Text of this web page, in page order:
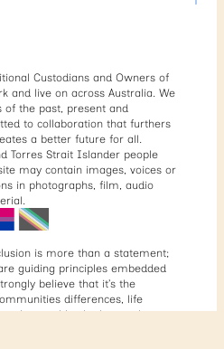
Custodians and Owners of
and live on across Australia. We
of the past, present and
to collaboration that furthers
a better future for all.
Torres Strait Islander people
may contain images, voices or
in photographs, film, audio
is more than a statement;
guiding principles embedded
believe that it’s the
differences, life
that enables both ourselves